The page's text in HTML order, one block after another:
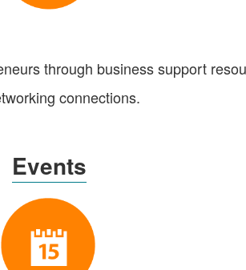
through business support
connections.
Events